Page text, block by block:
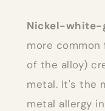
Nickel-white-
more common
of the alloy)
metal. It's the
metal allergy